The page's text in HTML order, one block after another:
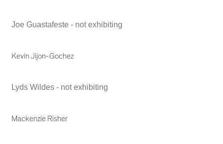
Joe Guastafeste - not exhibiting
Kevin Jijon-Gochez
Lyds Wildes - not exhibiting
Mackenzie Risher